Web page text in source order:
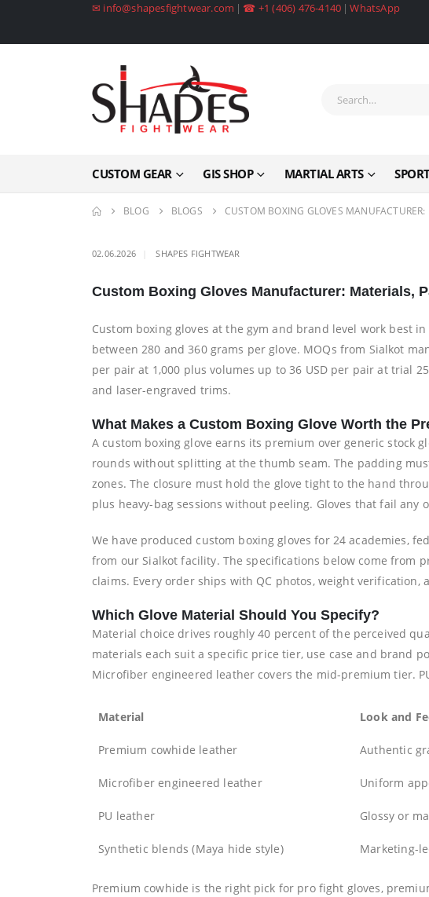
✉ info@shapesfightwear.com | ☎ +1 (406) 476-4140 | WhatsApp
CUSTOM GEAR GIS SHOP MARTIAL ARTS
BLOG BLOGS CUSTOM BOXING GLOVES
02.06.2026 SHAPES FIGHTWEAR
Custom Boxing Gloves Manufacturer: Materials,
Custom boxing gloves at the gym and brand level work best
between 280 and 360 grams per glove. MOQs from Sialkot
per pair at 1,000 plus volumes up to 36 USD per pair at trial
and laser-engraved trims.
What Makes a Custom Boxing Glove Worth the
A custom boxing glove earns its premium over generic stock
rounds without splitting at the thumb seam. The padding
zones. The closure must hold the glove tight to the hand
plus heavy-bag sessions without peeling. Gloves that fail
We have produced custom boxing gloves for 24 academies,
from our Sialkot facility. The specifications below come from
claims. Every order ships with QC photos, weight
Which Glove Material Should You Specify?
Material choice drives roughly 40 percent of the perceived
materials each suit a specific price tier, use case and brand
Microfiber engineered leather covers the mid-premium tier.
Material Look and
Premium cowhide leather Authentic
Microfiber engineered leather Uniform
PU leather Glossy or
Synthetic blends (Maya hide style) Marketing-
Premium cowhide is the right pick for pro fight gloves,